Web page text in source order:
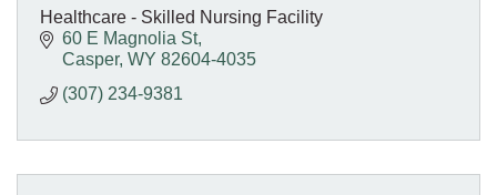
Healthcare - Skilled Nursing Facility
60 E Magnolia St
Casper WY 82604-4035
(307) 234-9381